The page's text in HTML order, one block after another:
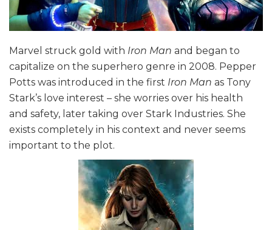
Marvel struck gold with Iron Man and began to
capitalize on the superhero genre in 2008. Pepper
Potts was introduced in the first Iron Man as Tony
Stark’s love interest – she worries over his health
and safety, later taking over Stark Industries. She
exists completely in his context and never seems
important to the plot.